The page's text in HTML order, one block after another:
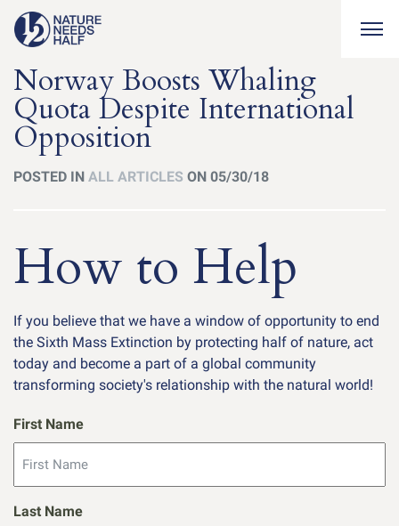
Norway Boosts Whaling
Quota Despite International
Opposition
POSTED IN ALL ARTICLES ON 05/30/18
How to Help
If you believe that we have a window of opportunity to end
the Sixth Mass Extinction by protecting half of nature, act
today and become a part of a global community
transforming society's relationship with the natural world!
First Name
Last Name